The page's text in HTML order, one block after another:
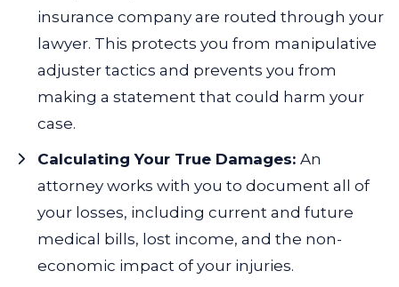
insurance company are routed through your
lawyer. This protects you from manipulative
adjuster tactics and prevents you from
making a statement that could harm your
case.
Calculating Your True Damages: An
attorney works with you to document all of
your losses, including current and future
medical bills, lost income, and the non-
economic impact of your injuries.